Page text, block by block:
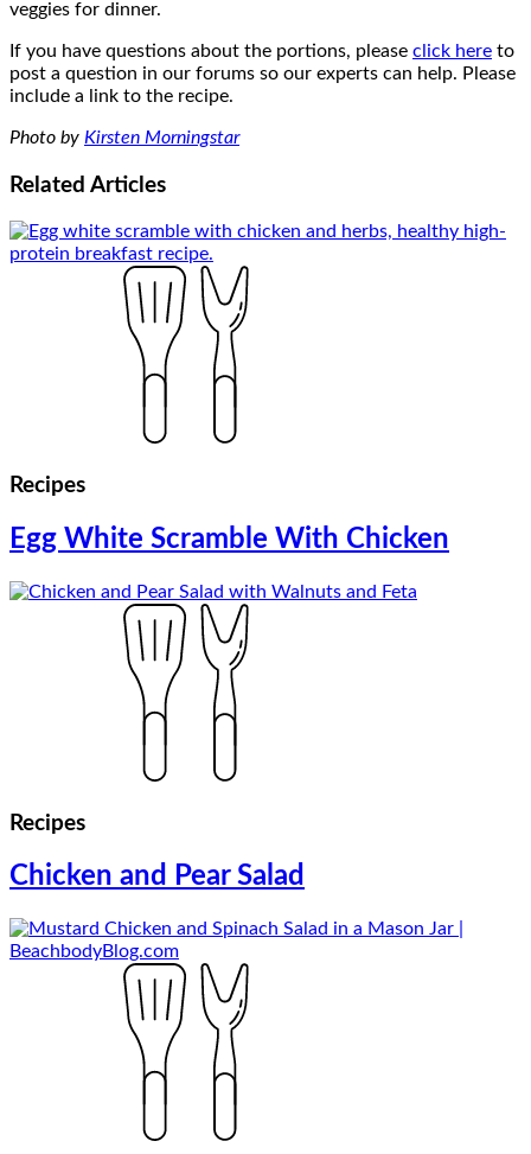
veggies for dinner.
If you have questions about the portions, please click here to
post a question in our forums so our experts can help. Please
include a link to the recipe.
Photo by Kirsten Morningstar
Related Articles
Recipes
Egg White Scramble With Chicken
Recipes
Chicken and Pear Salad